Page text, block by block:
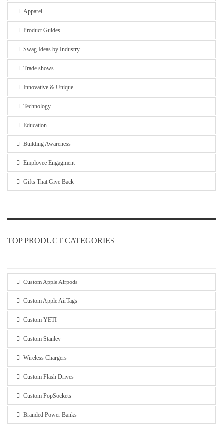
Apparel
Product Guides
Swag Ideas by Industry
Trade shows
Innovative & Unique
Technology
Education
Building Awareness
Employee Engagment
Gifts That Give Back
TOP PRODUCT CATEGORIES
Custom Apple Airpods
Custom Apple AirTags
Custom YETI
Custom Stanley
Wireless Chargers
Custom Flash Drives
Custom PopSockets
Branded Power Banks